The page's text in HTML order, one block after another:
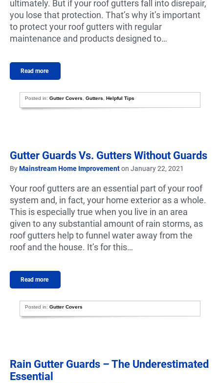
ultimately. But if your roof gutters fall into disrepair,
you lose that protection. That’s why it’s important
to protect your roof gutters with regular
maintenance and products designed to…
Read more
Posted in:Gutter Covers ,Gutters ,Helpful Tips
Gutter Guards Vs. Gutters Without Guards
ByMainstream Home Improvementon January 22, 2021
Your roof gutters are an essential part of your roof
system and, in fact, your home exterior as a whole.
This is especially true when you live in an area
given to any substantial amount of rain storms, as
roof gutters help to funnel water away from the
roof and the house. It’s for this…
Read more
Posted in:Gutter Covers
Rain Gutter Guards – The Underestimated
Essential